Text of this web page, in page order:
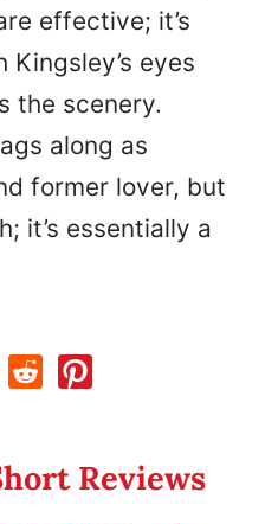
effective; it’s
eyes
the scenery.
along as
former lover, but
it’s essentially a
Reviews